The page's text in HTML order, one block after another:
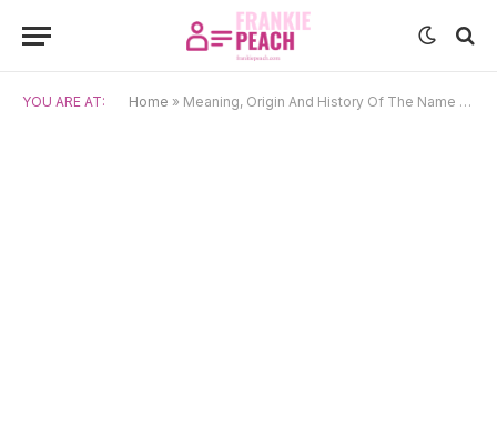
YOU ARE AT: Home » Meaning, Origin And History Of The Name Dagon